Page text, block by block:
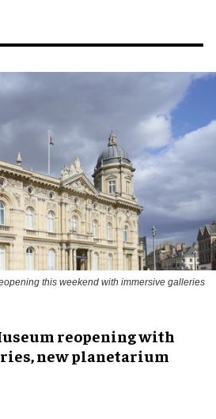
this weekend with immersive galleries
reopening with
new planetarium